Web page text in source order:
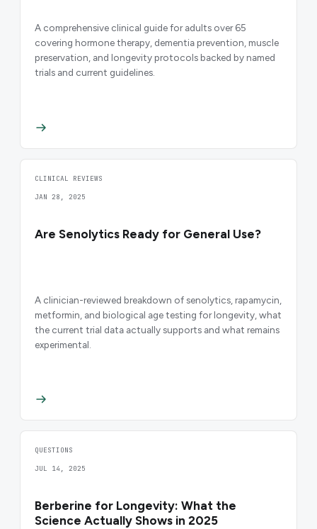
A comprehensive clinical guide for adults over 65
covering hormone therapy, dementia prevention, muscle
preservation, and longevity protocols backed by named
trials and current guidelines.
CLINICAL REVIEWS
JAN 28, 2025
Are Senolytics Ready for General Use?
A clinician-reviewed breakdown of senolytics, rapamycin,
metformin, and biological age testing for longevity, what
the current trial data actually supports and what remains
experimental.
QUESTIONS
JUL 14, 2025
Berberine for Longevity: What the
Science Actually Shows in 2025